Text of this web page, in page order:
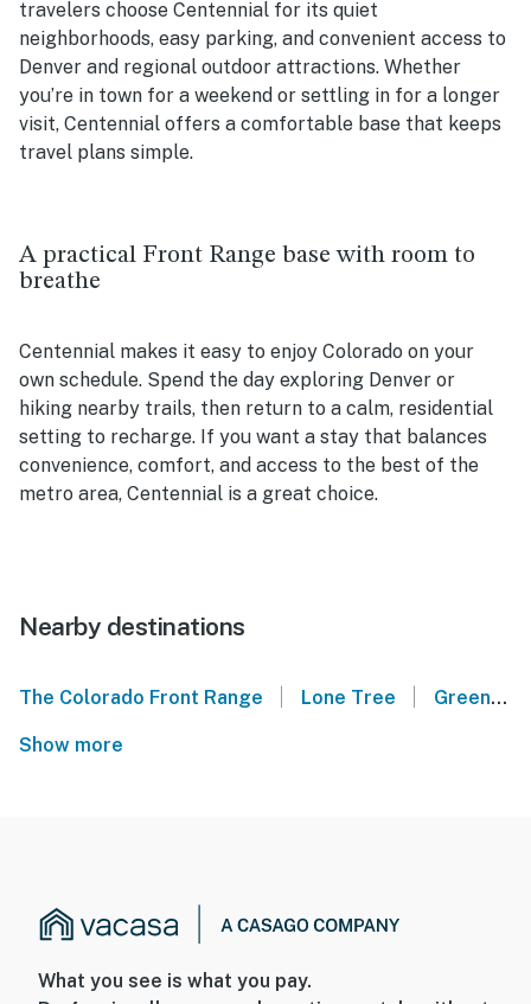
travelers choose Centennial for its quiet
neighborhoods, easy parking, and convenient access to
Denver and regional outdoor attractions. Whether
you’re in town for a weekend or settling in for a longer
visit, Centennial offers a comfortable base that keeps
travel plans simple.
A practical Front Range base with room to
breathe
Centennial makes it easy to enjoy Colorado on your
own schedule. Spend the day exploring Denver or
hiking nearby trails, then return to a calm, residential
setting to recharge. If you want a stay that balances
convenience, comfort, and access to the best of the
metro area, Centennial is a great choice.
Nearby destinations
The Colorado Front Range Lone Tree Greenwood Village
Show more
What you see is what you pay.